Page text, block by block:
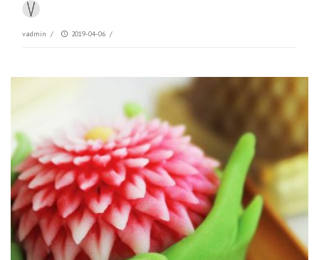
vadmin / 2019-04-06 /